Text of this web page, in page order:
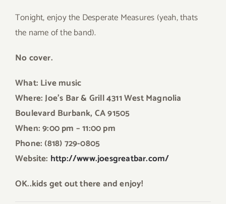
Tonight, enjoy the Desperate Measures (yeah, thats
the name of the band).
No cover.
What: Live music
Where: Joe’s Bar & Grill 4311 West Magnolia
Boulevard Burbank, CA 91505
When: 9:00 pm – 11:00 pm
Phone: (818) 729-0805
Website: http://www.joesgreatbar.com/
OK..kids get out there and enjoy!